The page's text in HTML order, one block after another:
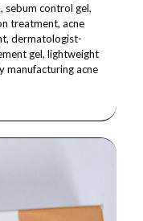
sebum control gel,
treatment, acne
dermatologist-
gel, lightweight
manufacturing acne